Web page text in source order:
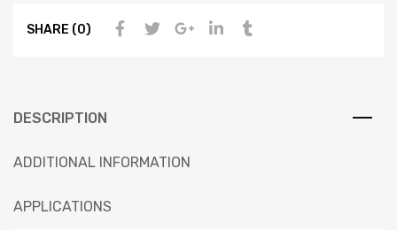
SHARE (0)
DESCRIPTION
ADDITIONAL INFORMATION
APPLICATIONS